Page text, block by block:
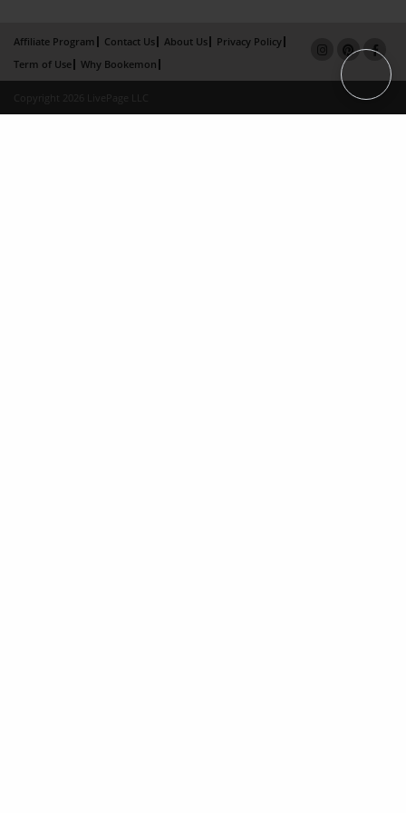
Affiliate Program Contact Us About Us
Privacy Policy
Term of Use
Why Bookemon
Copyright 2026 LivePage LLC